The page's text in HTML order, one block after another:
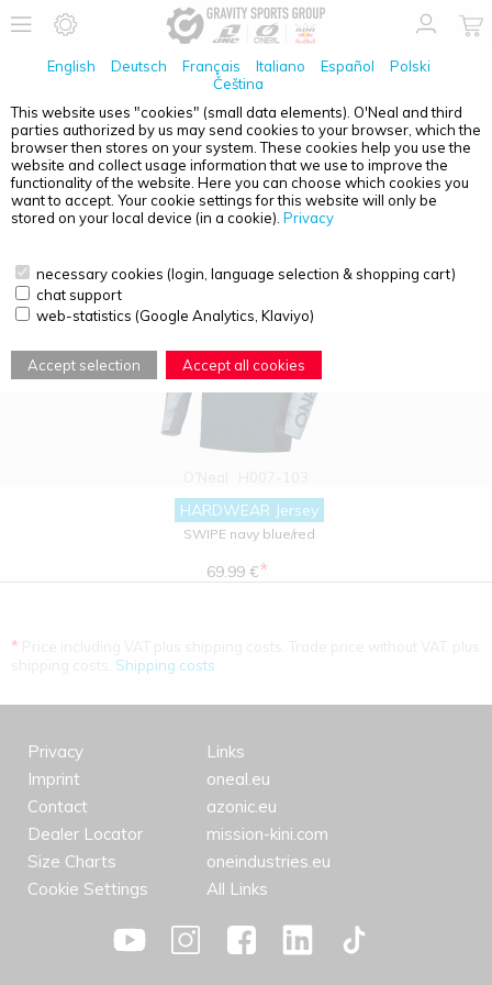
English Deutsch Français Italiano Español
Polski
Čeština
This website uses "cookies" (small data elements). O'Neal and third
parties authorized by us may send cookies to your browser, which the
browser then stores on your system. These cookies help you use the
website and collect usage information that we use to improve the
functionality of the website. Here you can choose which cookies you
want to accept. Your cookie settings for this website will only be
stored on your local device (in a cookie). Privacy
necessary cookies (login, language selection & shopping cart)
chat support
web-statistics (Google Analytics, Klaviyo)
Accept selection Accept all cookies
PRODUCT OVERVIEW - HARDWEAR
HARDWEAR Jersey
SWIPE navy blue/red
69.99 €*
*
Shipping costs
Privacy
Imprint
Contact
Dealer Locator
Size Charts
Cookie Settings
Links
oneal.eu
azonic.eu
mission-kini.com
oneindustries.eu
All Links